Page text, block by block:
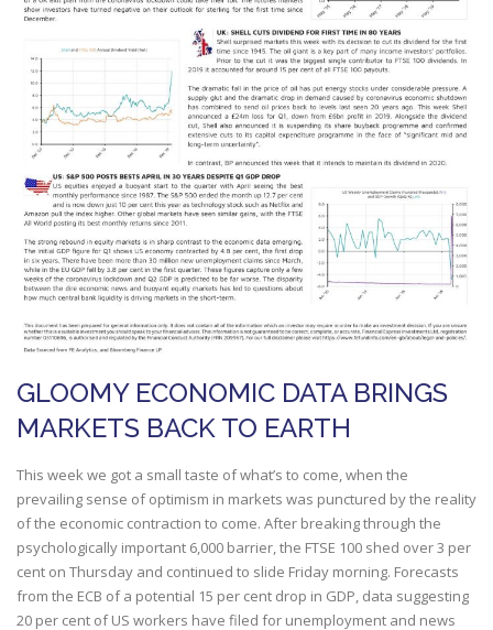
GLOOMY ECONOMIC DATA BRINGS
MARKETS BACK TO EARTH
This week we got a small taste of what’s to come, when the
prevailing sense of optimism in markets was punctured by the reality
of the economic contraction to come. After breaking through the
psychologically important 6,000 barrier, the FTSE 100 shed over 3 per
cent on Thursday and continued to slide Friday morning. Forecasts
from the ECB of a potential 15 per cent drop in GDP, data suggesting
20 per cent of US workers have filed for unemployment and news